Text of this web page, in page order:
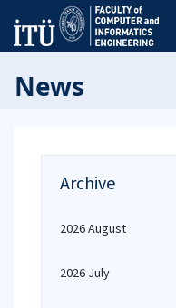
News
Archive
2026 August
2026 July